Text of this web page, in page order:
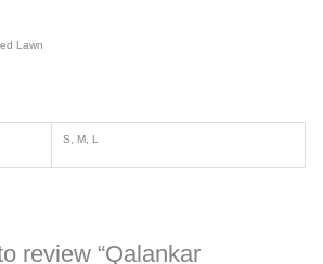
Lawn
S, M, L
review “Qalankar